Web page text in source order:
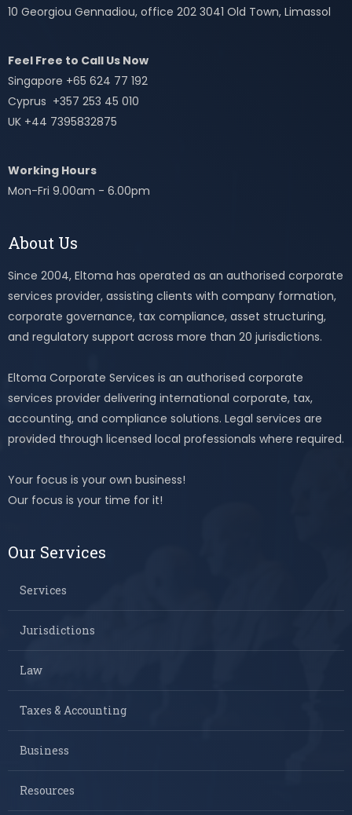
10 Georgiou Gennadiou, office 202 3041 Old Town, Limassol
Feel Free to Call Us Now
Singapore +65 624 77 192
Cyprus +357 253 45 010
UK +44 7395832875
Working Hours
Mon-Fri 9.00am - 6.00pm
About Us
Since 2004, Eltoma has operated as an authorised corporate
services provider, assisting clients with company formation,
corporate governance, tax compliance, asset structuring,
and regulatory support across more than 20 jurisdictions.
Eltoma Corporate Services is an authorised corporate
services provider delivering international corporate, tax,
accounting, and compliance solutions. Legal services are
provided through licensed local professionals where required.
Your focus is your own business!
Our focus is your time for it!
Our Services
Services
Jurisdictions
Law
Taxes & Accounting
Business
Resources